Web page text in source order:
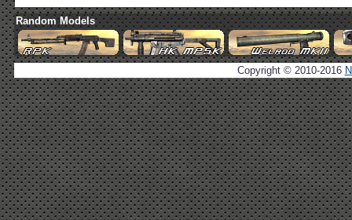
Random Models
Copyright © 2010-2016